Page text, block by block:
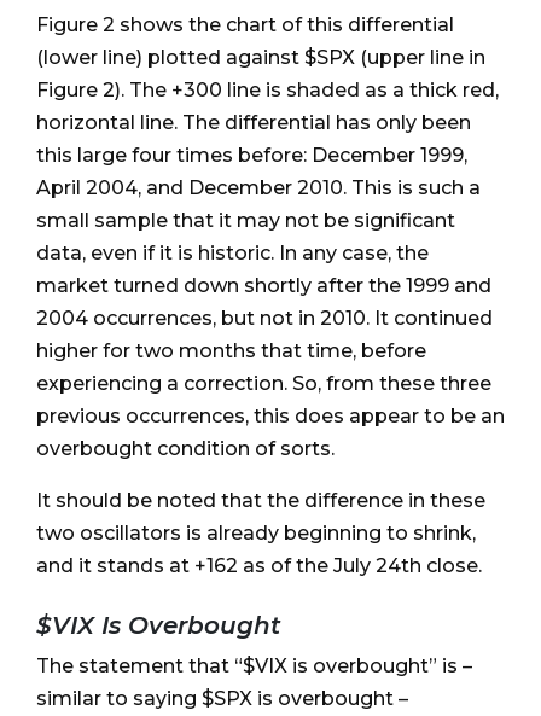
Figure 2 shows the chart of this differential
(lower line) plotted against $SPX (upper line in
Figure 2). The +300 line is shaded as a thick red,
horizontal line. The differential has only been
this large four times before: December 1999,
April 2004, and December 2010. This is such a
small sample that it may not be significant
data, even if it is historic. In any case, the
market turned down shortly after the 1999 and
2004 occurrences, but not in 2010. It continued
higher for two months that time, before
experiencing a correction. So, from these three
previous occurrences, this does appear to be an
overbought condition of sorts.
It should be noted that the difference in these
two oscillators is already beginning to shrink,
and it stands at +162 as of the July 24th close.
$VIX Is Overbought
The statement that “$VIX is overbought” is –
similar to saying $SPX is overbought –